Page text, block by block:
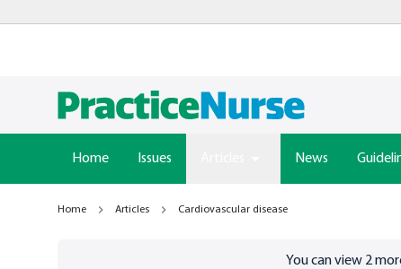
Home Issues News
Home Articles Cardiovascular disease
You can view 2